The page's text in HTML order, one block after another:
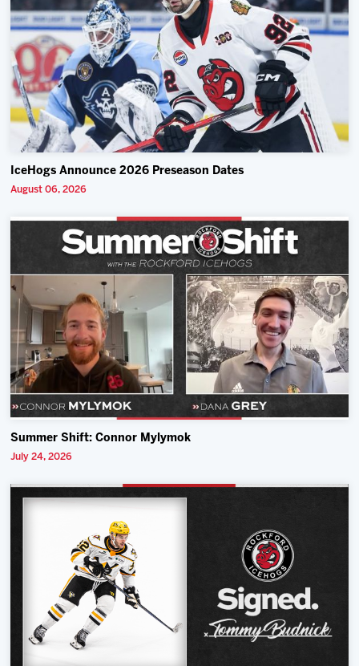
IceHogs Announce 2026 Preseason Dates
August 06, 2026
Summer Shift: Connor Mylymok
July 24, 2026